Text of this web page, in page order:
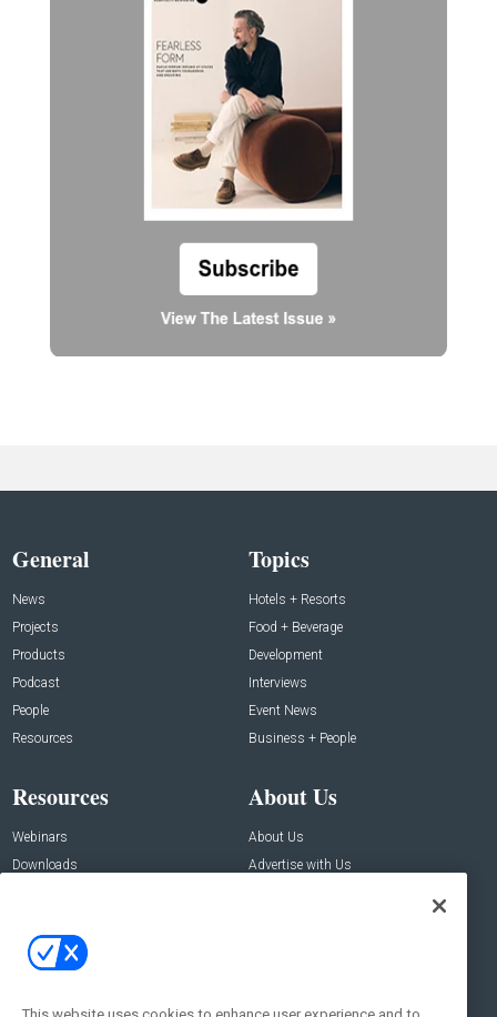
General
News
Projects
Products
Podcast
People
Resources
Topics
Hotels + Resorts
Food + Beverage
Development
Interviews
Event News
Business + People
Resources
Webinars
Downloads
About Us
About Us
Advertise with Us
Contact Us
Address:
New York , NY 10005